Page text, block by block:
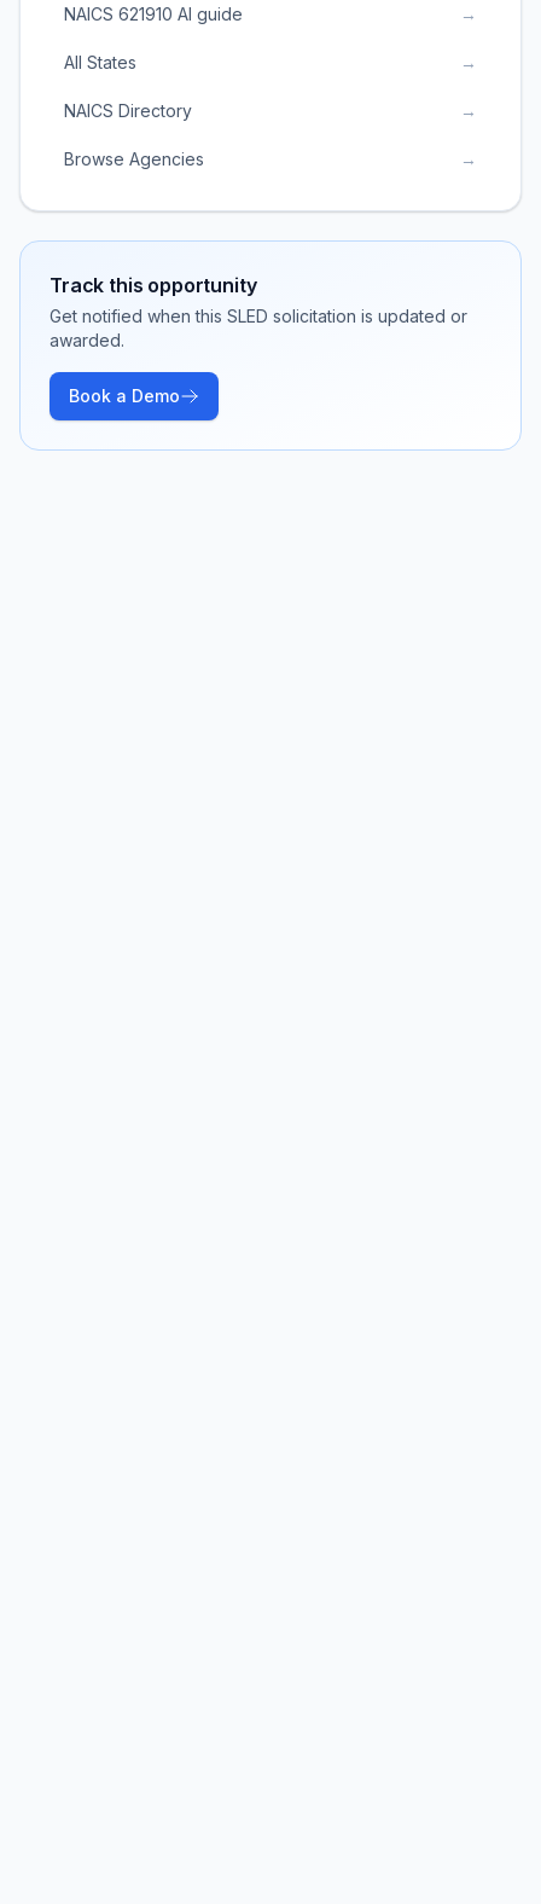
NAICS 621910 AI guide →
All States →
NAICS Directory →
Browse Agencies →
Track this opportunity
Get notified when this SLED solicitation is updated or
awarded.
Book a Demo